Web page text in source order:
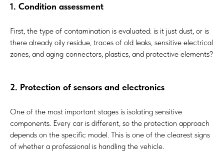
1. Condition assessment
First, the type of contamination is evaluated: is it just dust, or is
there already oily residue, traces of old leaks, sensitive electrical
zones, and aging connectors, plastics, and protective elements?
2. Protection of sensors and electronics
One of the most important stages is isolating sensitive
components. Every car is different, so the protection approach
depends on the specific model. This is one of the clearest signs
of whether a professional is handling the vehicle.